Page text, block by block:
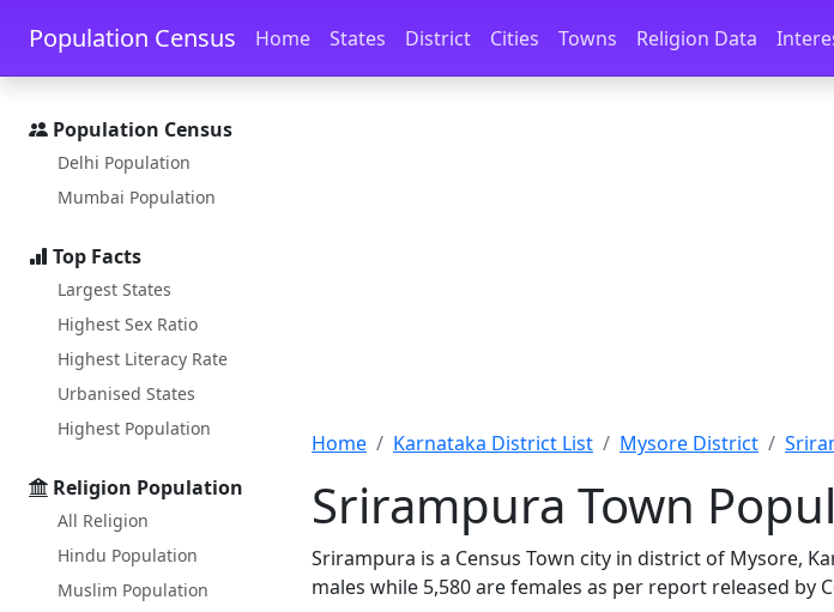
Skip to main content Skip to docs navigation
Population Census Home States District Cities Towns Religion Data
Population Census
Delhi Population
Mumbai Population
Top Facts
Largest States
Highest Sex Ratio
Highest Literacy Rate
Urbanised States
Highest Population
Religion Population
All Religion
Hindu Population
Muslim Population
Home Karnataka District List Mysore District
Srirampura Town
Srirampura is a Census Town city in district of Mysore,
males while 5,580 are females as per report released by